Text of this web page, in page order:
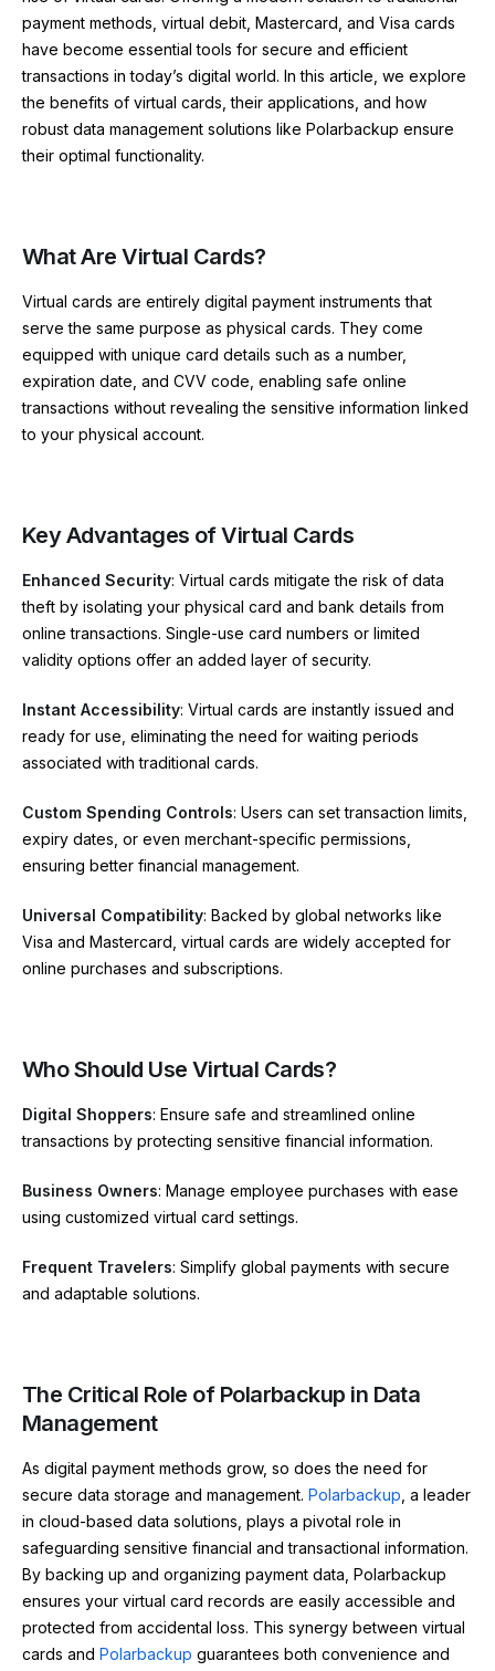
b
o
o
k
e
n
g
er
d
s
dI
n
st A
p
p
r
t
h
at
e
payment methods, virtual debit, Mastercard, and Visa cards
have become essential tools for secure and efficient
transactions in today’s digital world. In this article, we explore
the benefits of virtual cards, their applications, and how
robust data management solutions like Polarbackup ensure
their optimal functionality.
What Are Virtual Cards?
Virtual cards are entirely digital payment instruments that
serve the same purpose as physical cards. They come
equipped with unique card details such as a number,
expiration date, and CVV code, enabling safe online
transactions without revealing the sensitive information linked
to your physical account.
Key Advantages of Virtual Cards
Enhanced Security: Virtual cards mitigate the risk of data
theft by isolating your physical card and bank details from
online transactions. Single-use card numbers or limited
validity options offer an added layer of security.
Instant Accessibility: Virtual cards are instantly issued and
ready for use, eliminating the need for waiting periods
associated with traditional cards.
Custom Spending Controls: Users can set transaction limits,
expiry dates, or even merchant-specific permissions,
ensuring better financial management.
Universal Compatibility: Backed by global networks like
Visa and Mastercard, virtual cards are widely accepted for
online purchases and subscriptions.
Who Should Use Virtual Cards?
Digital Shoppers: Ensure safe and streamlined online
transactions by protecting sensitive financial information.
Business Owners: Manage employee purchases with ease
using customized virtual card settings.
Frequent Travelers: Simplify global payments with secure
and adaptable solutions.
The Critical Role of Polarbackup in Data
Management
As digital payment methods grow, so does the need for
secure data storage and management. Polarbackup , a leader
in cloud-based data solutions, plays a pivotal role in
safeguarding sensitive financial and transactional information.
By backing up and organizing payment data, Polarbackup
ensures your virtual card records are easily accessible and
protected from accidental loss. This synergy between virtual
cards and Polarbackup guarantees both convenience and